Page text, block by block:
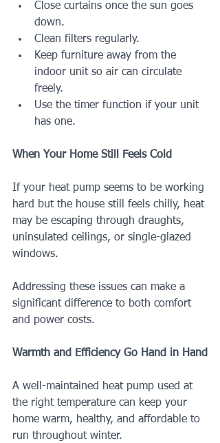
Close curtains once the sun goes
down.
Clean filters regularly.
Keep furniture away from the
indoor unit so air can circulate
freely.
Use the timer function if your unit
has one.
When Your Home Still Feels Cold
If your heat pump seems to be working
hard but the house still feels chilly, heat
may be escaping through draughts,
uninsulated ceilings, or single-glazed
windows.
Addressing these issues can make a
significant difference to both comfort
and power costs.
Warmth and Efficiency Go Hand in Hand
A well-maintained heat pump used at
the right temperature can keep your
home warm, healthy, and affordable to
run throughout winter.